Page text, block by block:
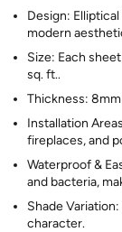
Design:
modern
Size: Each
sq. ft..
Thickness:
Installation
fireplaces, and
Waterproof &
and bacteria,
Shade
character.